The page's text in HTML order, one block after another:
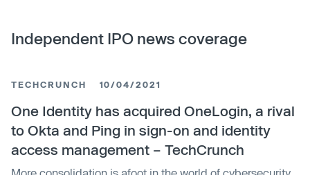
Independent IPO news coverage
TECHCRUNCH 10/04/2021
One Identity has acquired OneLogin, a rival
to Okta and Ping in sign-on and identity
access management – TechCrunch